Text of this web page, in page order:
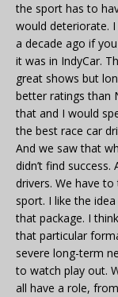
the sport has to
would deteriorate.
a decade ago if
it was in IndyCar.
great shows but
better ratings than
that and I would
the best race car
And we saw that
didn’t find
drivers. We have
sport. I like the
that package. I
that particular
severe long-term
to watch play out.
all have a role,